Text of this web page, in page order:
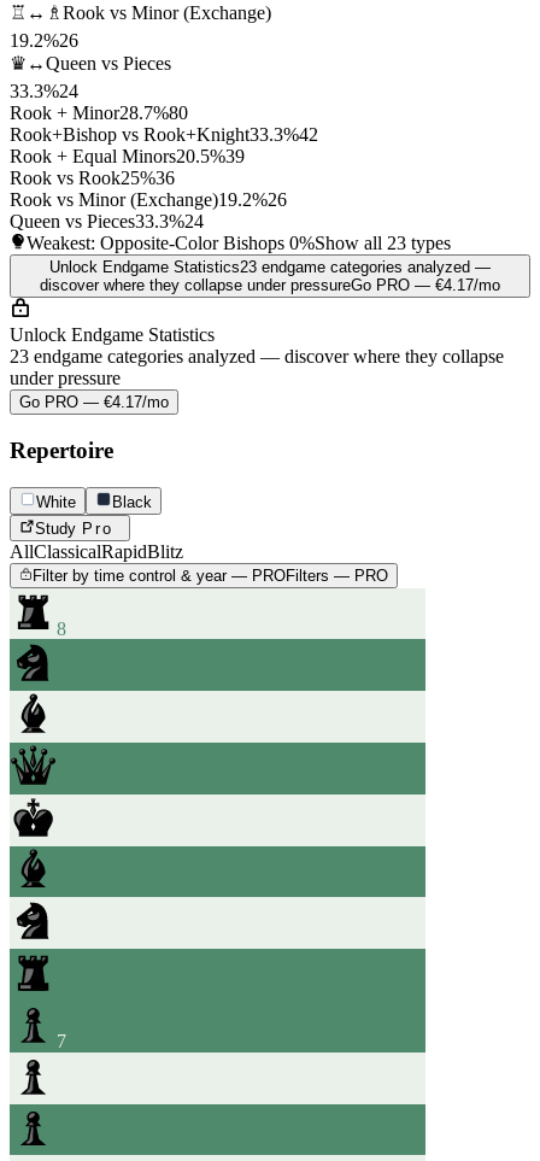
♖↔♗ Rook vs Minor (Exchange)
19.2%26
♛↔Queen vs Pieces
33.3%24
Rook + Minor28.7%80
Rook+Bishop vs Rook+Knight33.3%42
Rook + Equal Minors20.5%39
Rook vs Rook25%36
Rook vs Minor (Exchange)19.2%26
Queen vs Pieces33.3%24
Weakest: Opposite-Color Bishops 0%Show all 23 types
Unlock Endgame Statistics23 endgame categories analyzed —
discover where they collapse under pressureGo PRO — €4.17/mo
Unlock Endgame Statistics
23 endgame categories analyzed — discover where they collapse
under pressure
Go PRO — €4.17/mo
Repertoire
White
Black
Study Pro
AllClassicalRapidBlitz
Filter by time control & year — PROFilters — PRO
8
7